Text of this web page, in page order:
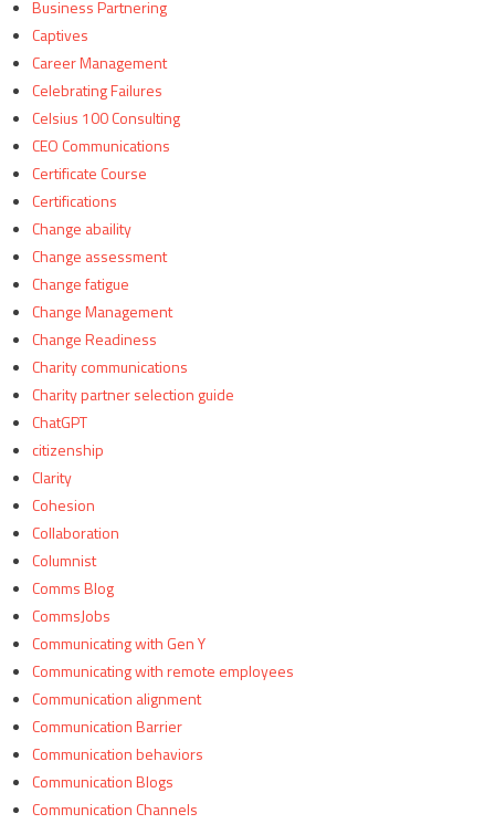
Business Partnering
Captives
Career Management
Celebrating Failures
Celsius 100 Consulting
CEO Communications
Certificate Course
Certifications
Change abaility
Change assessment
Change fatigue
Change Management
Change Readiness
Charity communications
Charity partner selection guide
ChatGPT
citizenship
Clarity
Cohesion
Collaboration
Columnist
Comms Blog
CommsJobs
Communicating with Gen Y
Communicating with remote employees
Communication alignment
Communication Barrier
Communication behaviors
Communication Blogs
Communication Channels